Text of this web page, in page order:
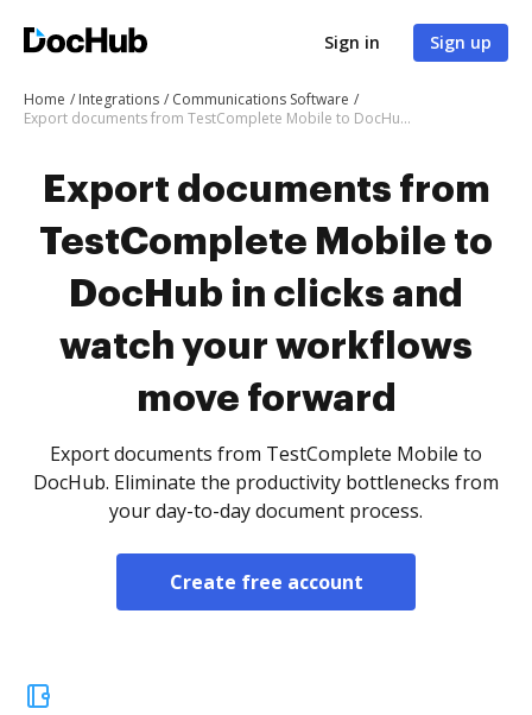
Sign in Sign up
Home Integrations
Communications Software
Export documents from TestComplete Mobile to DocHub in clicks and watch your workflows move forward
Export documents from
TestComplete Mobile to
DocHub in clicks and
watch your workflows
move forward
Export documents from TestComplete Mobile to
DocHub. Eliminate the productivity bottlenecks from
your day-to-day document process.
Create free account